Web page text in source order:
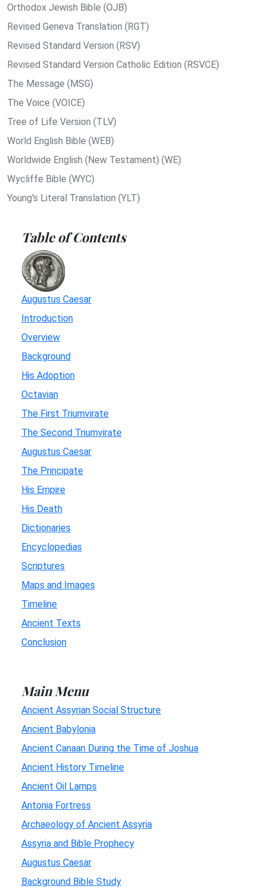
Orthodox Jewish Bible (OJB)
Revised Geneva Translation (RGT)
Revised Standard Version (RSV)
Revised Standard Version Catholic Edition (RSVCE)
The Message (MSG)
The Voice (VOICE)
Tree of Life Version (TLV)
World English Bible (WEB)
Worldwide English (New Testament) (WE)
Wycliffe Bible (WYC)
Young's Literal Translation (YLT)
Table of Contents
Augustus Caesar
Introduction
Overview
Background
His Adoption
Octavian
The First Triumvirate
The Second Triumvirate
Augustus Caesar
The Principate
His Empire
His Death
Dictionaries
Encyclopedias
Scriptures
Maps and Images
Timeline
Ancient Texts
Conclusion
Main Menu
Ancient Assyrian Social Structure
Ancient Babylonia
Ancient Canaan During the Time of Joshua
Ancient History Timeline
Ancient Oil Lamps
Antonia Fortress
Archaeology of Ancient Assyria
Assyria and Bible Prophecy
Augustus Caesar
Background Bible Study